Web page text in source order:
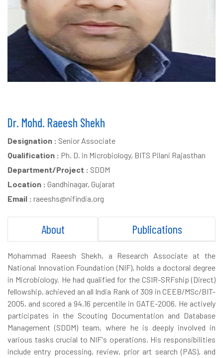
Dr. Mohd. Raeesh Shekh
Designation : Senior Associate
Qualification : Ph. D. in Microbiology, BITS Pilani Rajasthan
Department/Project : SDDM
Location : Gandhinagar, Gujarat
Email : raeeshs@nifindia.org
About Publications
Mohammad Raeesh Shekh, a Research Associate at the
National Innovation Foundation (NIF), holds a doctoral degree
in Microbiology. He had qualified for the CSIR-SRFship (Direct)
fellowship, achieved an all India Rank of 309 in CEEB/MSc/BIT-
2005, and scored a 94.16 percentile in GATE-2006. He actively
participates in the Scouting Documentation and Database
Management (SDDM) team, where he is deeply involved in
various tasks crucial to NIF's operations. His responsibilities
include entry processing, review, prior art search (PAS), and